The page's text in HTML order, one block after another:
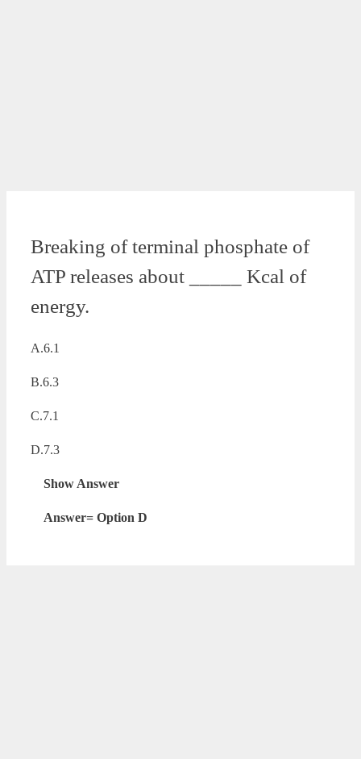
Breaking of terminal phosphate of
ATP releases about _____ Kcal of
energy.
A.6.1
B.6.3
C.7.1
D.7.3
Show Answer
Answer= Option D